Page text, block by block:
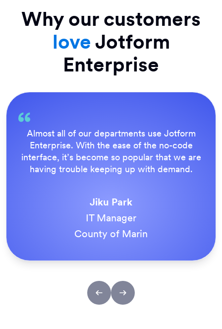
Why our customers
love Jotform
Enterprise
Everything is dead easy for the end user, and
Jotform’s support team is brilliant. Once all
our forms were live, everyone agreed it was
the way to do things.
Tony Richman
ACS Stainless Steel Fixings